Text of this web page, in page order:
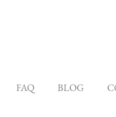
FAQ BLOG